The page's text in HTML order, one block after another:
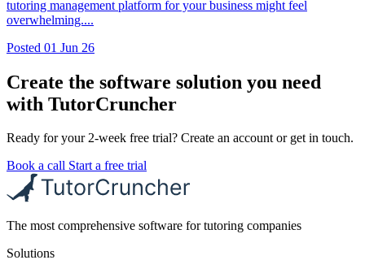
tutoring management platform for your business might feel
overwhelming....
Posted 01 Jun 26
Create the software solution you need
with TutorCruncher
Ready for your 2-week free trial? Create an account or get in touch.
Book a call Start a free trial
The most comprehensive software for tutoring companies
Solutions